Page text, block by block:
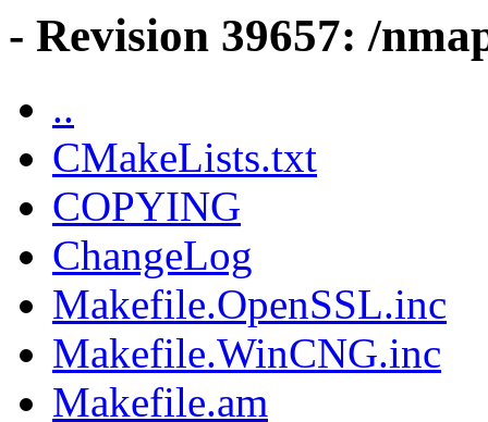
- Revision 39657: /
..
CMakeLists.txt
COPYING
ChangeLog
Makefile.OpenSSL.inc
Makefile.WinCNG.inc
Makefile.am